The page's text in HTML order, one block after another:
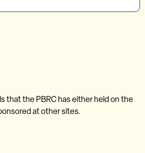
that the PBRC has either held on the
at other sites.